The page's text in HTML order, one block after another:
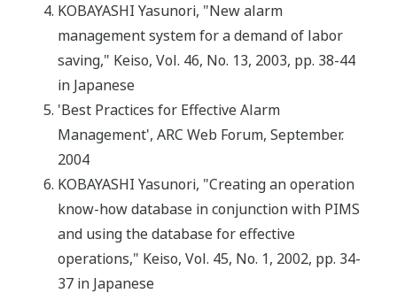
KOBAYASHI Yasunori, "New alarm
management system for a demand of labor
saving," Keiso, Vol. 46, No. 13, 2003, pp. 38-44
in Japanese
'Best Practices for Effective Alarm
Management', ARC Web Forum, September.
2004
KOBAYASHI Yasunori, "Creating an operation
know-how database in conjunction with PIMS
and using the database for effective
operations," Keiso, Vol. 45, No. 1, 2002, pp. 34-
37 in Japanese